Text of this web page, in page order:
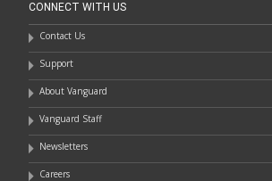
CONNECT WITH US
Contact Us
Support
About Vanguard
Vanguard Staff
Newsletters
Careers